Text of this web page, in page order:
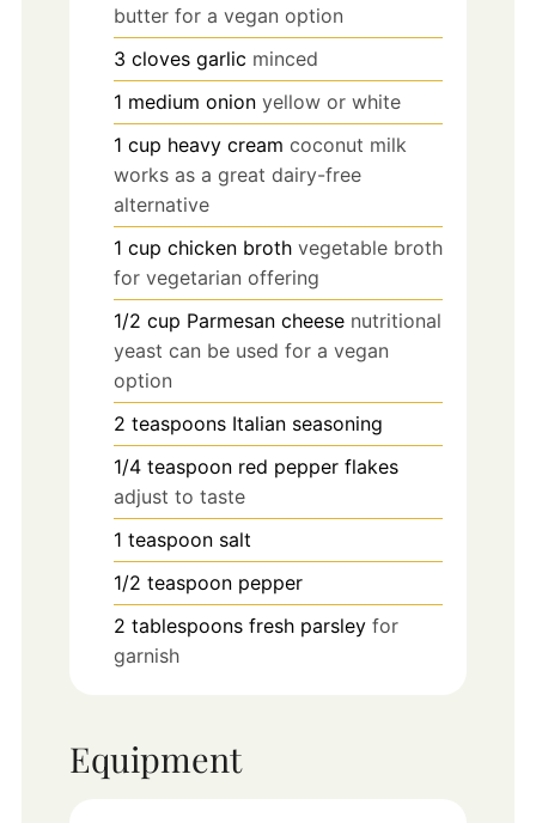
butter for a vegan option
3 cloves garlic minced
1 medium onion yellow or white
1 cup heavy cream coconut milk
works as a great dairy-free
alternative
1 cup chicken broth vegetable broth
for vegetarian offering
1/2 cup Parmesan cheese nutritional
yeast can be used for a vegan
option
2 teaspoons Italian seasoning
1/4 teaspoon red pepper flakes
adjust to taste
1 teaspoon salt
1/2 teaspoon pepper
2 tablespoons fresh parsley for
garnish
Equipment